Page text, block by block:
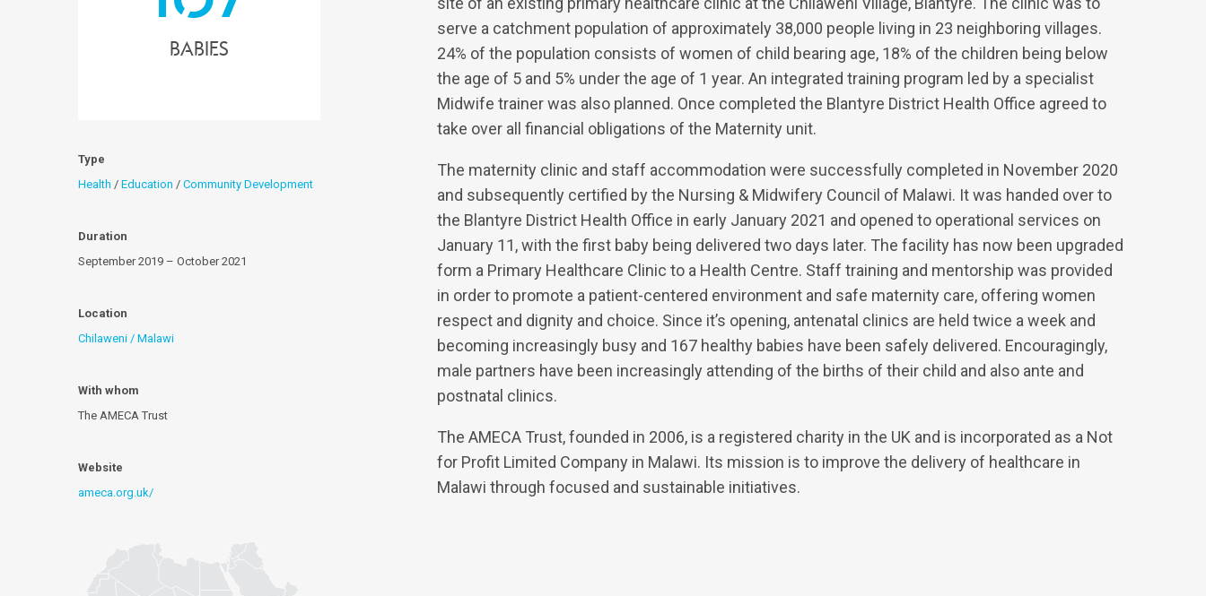
serve a catchment population of approximately 38,000 people living in 23 neighboring villages.
24% of the population consists of women of child bearing age, 18% of the children being below
the age of 5 and 5% under the age of 1 year. An integrated training program led by a specialist
Midwife trainer was also planned. Once completed the Blantyre District Health Office agreed to
take over all financial obligations of the Maternity unit.
The maternity clinic and staff accommodation were successfully completed in November 2020
and subsequently certified by the Nursing & Midwifery Council of Malawi. It was handed over to
the Blantyre District Health Office in early January 2021 and opened to operational services on
January 11, with the first baby being delivered two days later. The facility has now been upgraded
form a Primary Healthcare Clinic to a Health Centre. Staff training and mentorship was provided
in order to promote a patient-centered environment and safe maternity care, offering women
respect and dignity and choice. Since it’s opening, antenatal clinics are held twice a week and
becoming increasingly busy and 167 healthy babies have been safely delivered. Encouragingly,
male partners have been increasingly attending of the births of their child and also ante and
postnatal clinics.
The AMECA Trust, founded in 2006, is a registered charity in the UK and is incorporated as a Not
for Profit Limited Company in Malawi. Its mission is to improve the delivery of healthcare in
Malawi through focused and sustainable initiatives.
Babies
Type
Health / Education / Community Development
Duration
September 2019 – October 2021
Location
Chilaweni / Malawi
With whom
The AMECA Trust
Website
ameca.org.uk/